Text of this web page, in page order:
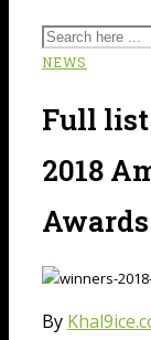
NEWS
Full
2018
Awards
By